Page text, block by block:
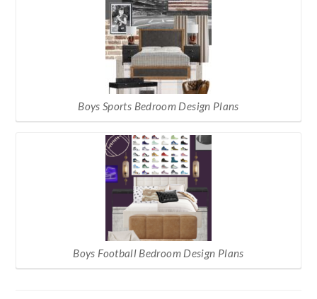
Boys Sports Bedroom Design Plans
Boys Football Bedroom Design Plans